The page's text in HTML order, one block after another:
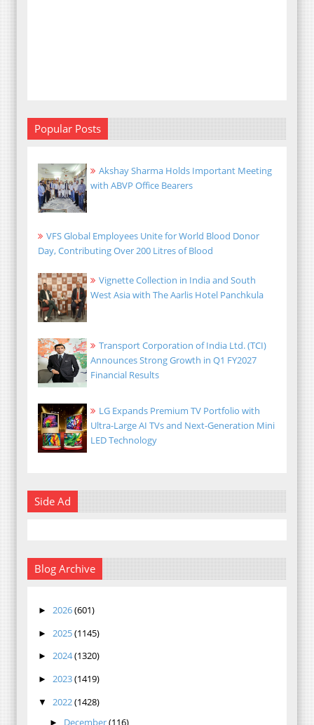
Popular Posts
Akshay Sharma Holds Important Meeting
with ABVP Office Bearers
VFS Global Employees Unite for World Blood Donor
Day, Contributing Over 200 Litres of Blood
Vignette Collection in India and South
West Asia with The Aarlis Hotel Panchkula
Transport Corporation of India Ltd. (TCI)
Announces Strong Growth in Q1 FY2027
Financial Results
LG Expands Premium TV Portfolio with
Ultra-Large AI TVs and Next-Generation Mini
LED Technology
Side Ad
Blog Archive
► 2026(601)
► 2025(1145)
► 2024(1320)
► 2023(1419)
▼ 2022(1428)
► December(116)